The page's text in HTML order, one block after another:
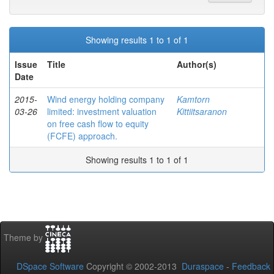
Showing results 1 to 1 of 1
Issue
Date
Title Author(s)
2015-
03-26
Wind energy holding company
limited: investment valuation
on free cash flow to equity
(FCFE) approach.
Kamtorn
Kittiitsaranon
Showing results 1 to 1 of 1
Theme by
DSpace Software Copyright © 2002-2013 Duraspace - Feedback